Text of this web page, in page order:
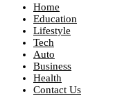
Home
Education
Lifestyle
Tech
Auto
Business
Health
Contact Us